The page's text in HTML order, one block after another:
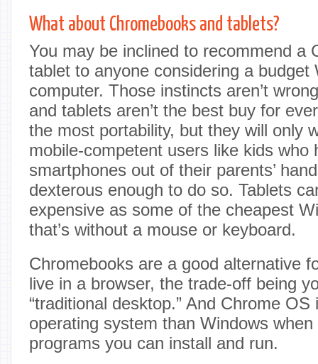
What about Chromebooks and tablets?
You may be inclined to recommend a
tablet to anyone considering a budget
computer. Those instincts aren’t
and tablets aren’t the best buy for
the most portability, but they will only
mobile-competent users like kids who
smartphones out of their parents’
dexterous enough to do so. Tablets
expensive as some of the cheapest
that’s without a mouse or keyboard.
Chromebooks are a good alternative
live in a browser, the trade-off being
“traditional desktop.” And Chrome
operating system than Windows
programs you can install and run.